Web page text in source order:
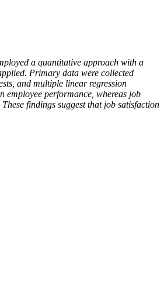
a quantitative approach with a
Primary data were collected
and multiple linear regression
employee performance, whereas job
findings suggest that job satisfaction